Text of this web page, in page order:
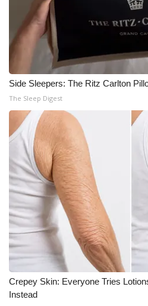
Side Sleepers: The Ritz Carlton
The Sleep Digest
Crepey Skin: Everyone Tries
Instead